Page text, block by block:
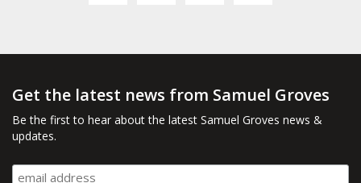
Get the latest news from Samuel Groves
Be the first to hear about the latest Samuel Groves news &
updates.